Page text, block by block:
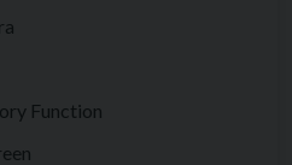
Function